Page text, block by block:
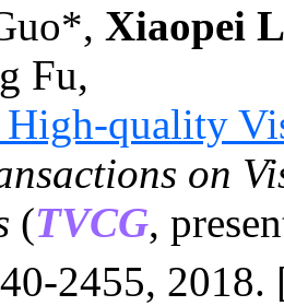
Xiaopei
Fu,
High-quality
on
(TVCG,
2455, 2018.